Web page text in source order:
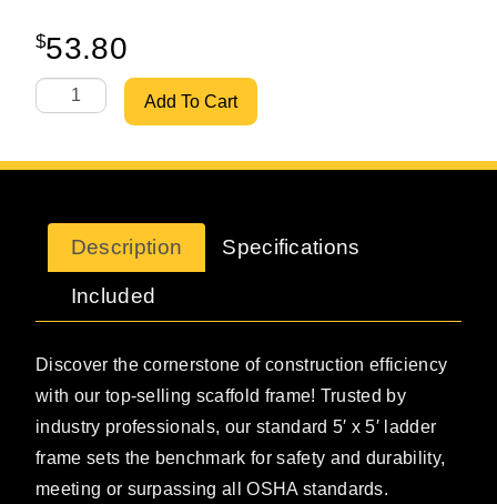
$53.80
Scaffoldmart's 5'x5' Standard Spacelock Ladder
Add To Cart
Description Specifications
Included
Discover the cornerstone of construction efficiency
with our top-selling scaffold frame! Trusted by
industry professionals, our standard 5′ x 5′ ladder
frame sets the benchmark for safety and durability,
meeting or surpassing all OSHA standards.